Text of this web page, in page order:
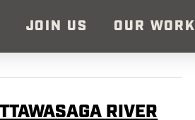
JOIN US OUR WORK
RIVER